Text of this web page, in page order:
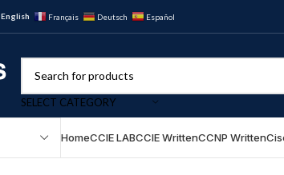
English Français Deutsch Español
SELECT CATEGORY
HomeCCIE LABCCIE WrittenCCNP Written